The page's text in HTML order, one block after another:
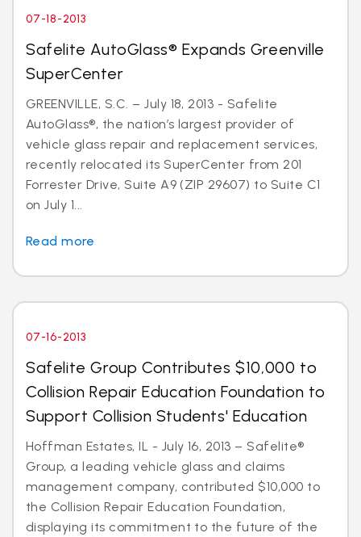
07-18-2013
Safelite AutoGlass® Expands Greenville
SuperCenter
GREENVILLE, S.C. – July 18, 2013 - Safelite
AutoGlass®, the nation’s largest provider of
vehicle glass repair and replacement services,
recently relocated its SuperCenter from 201
Forrester Drive, Suite A9 (ZIP 29607) to Suite C1
on July 1...
Read more
07-16-2013
Safelite Group Contributes $10,000 to
Collision Repair Education Foundation to
Support Collision Students' Education
Hoffman Estates, IL - July 16, 2013 – Safelite®
Group, a leading vehicle glass and claims
management company, contributed $10,000 to
the Collision Repair Education Foundation,
displaying its commitment to the future of the